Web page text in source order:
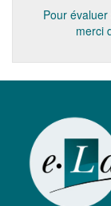
Pour
merci